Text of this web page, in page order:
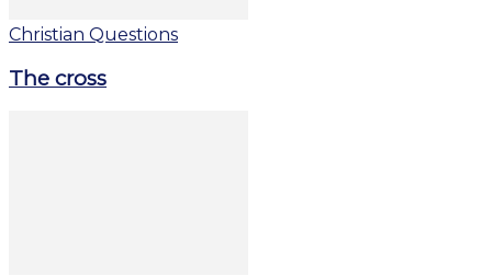
Christian Questions
The cross